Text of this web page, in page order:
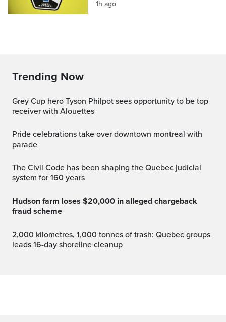
1h ago
Trending Now
Grey Cup hero Tyson Philpot sees opportunity to be top
receiver with Alouettes
pride celebrations take over downtown montreal with
parade
The Civil Code has been shaping the Quebec judicial
system for 160 years
Hudson farm loses $20,000 in alleged chargeback
fraud scheme
2,000 kilometres, 1,000 tonnes of trash: Quebec groups
leads 16-day shoreline cleanup